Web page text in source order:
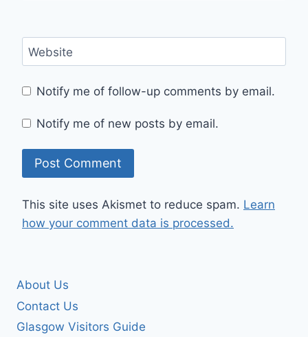
Website
Notify me of follow-up comments by email.
Notify me of new posts by email.
This site uses Akismet to reduce spam. Learn
how your comment data is processed.
About Us
Contact Us
Glasgow Visitors Guide